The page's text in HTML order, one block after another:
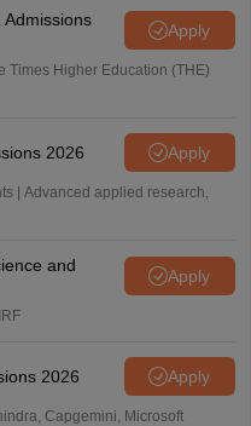
Apply
Times Higher Education (THE)
2026 Apply
| Advanced applied research,
and
Apply
2026 Apply
Capgemini, Microsoft